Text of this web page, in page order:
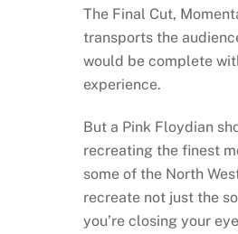
The Final Cut,
transports the
would be complete
experience.
But a Pink Floydian
recreating the finest
some of the North
recreate not just the
you’re closing your